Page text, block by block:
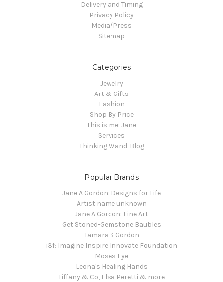
Delivery and Timing
Privacy Policy
Media/Press
Sitemap
Categories
Jewelry
Art & Gifts
Fashion
Shop By Price
This is me: Jane
Services
Thinking Wand-Blog
Popular Brands
Jane A Gordon: Designs for Life
Artist name unknown
Jane A Gordon: Fine Art
Get Stoned-Gemstone Baubles
Tamara S Gordon
i3f: Imagine Inspire Innovate Foundation
Moses Eye
Leona's Healing Hands
Tiffany & Co, Elsa Peretti & more